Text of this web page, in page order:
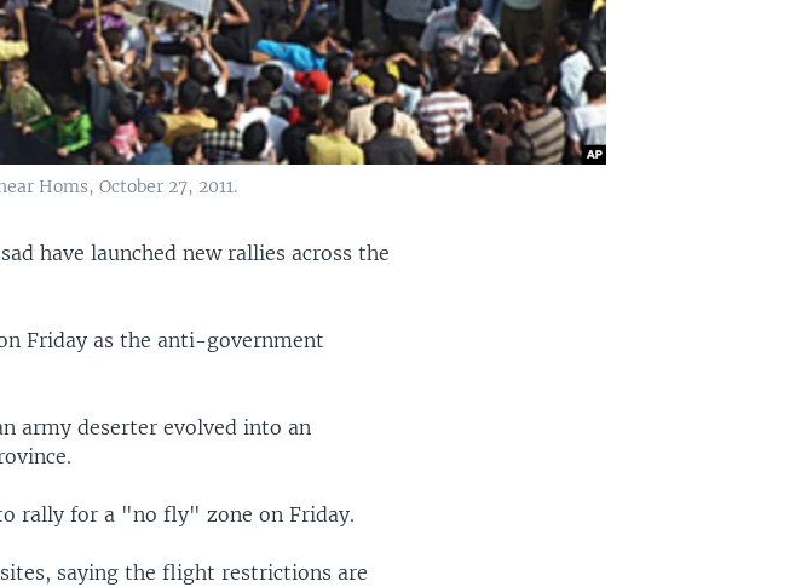
Homs, October 27, 2011.
have launched new rallies across the
Friday as the anti-government
army deserter evolved into an
rally for a "no fly" zone on Friday.
saying the flight restrictions are